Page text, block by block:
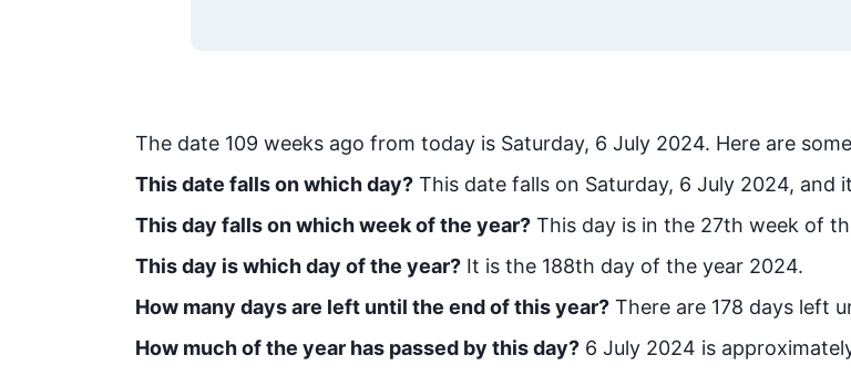
The date 109 weeks ago from today is Saturday, 6 July 2024. Here are
This date falls on which day? This date falls on Saturday, 6 July 2024, and
This day falls on which week of the year? This day is in the 27th week of
This day is which day of the year? It is the 188th day of the year 2024.
How many days are left until the end of this year? There are 178 days left
How much of the year has passed by this day? 6 July 2024 is